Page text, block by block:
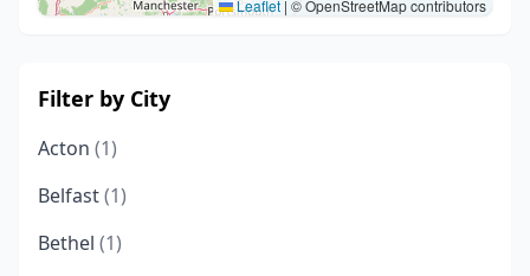
Leaflet | © OpenStreetMap contributors
Filter by City
Acton (1)
Belfast(1)
Bethel (1)